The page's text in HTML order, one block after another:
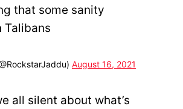
that some sanity
Talibans
August 16, 2021
all silent about what’s